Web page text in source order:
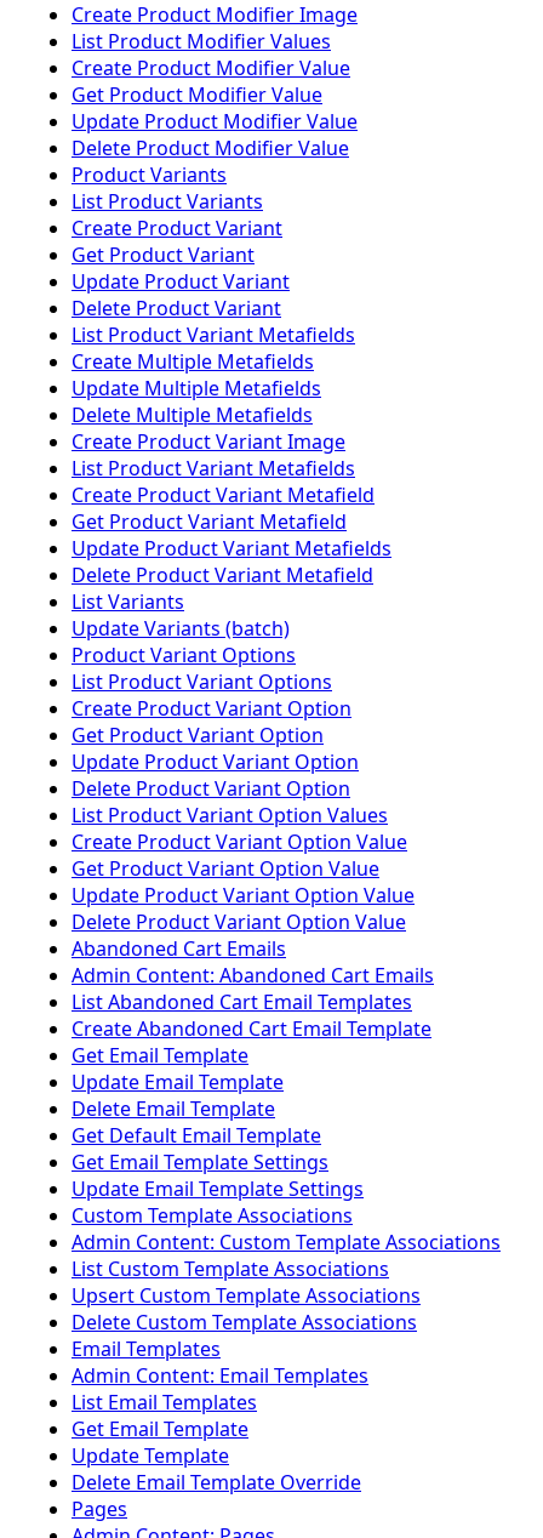
Create Product Modifier Image
List Product Modifier Values
Create Product Modifier Value
Get Product Modifier Value
Update Product Modifier Value
Delete Product Modifier Value
Product Variants
List Product Variants
Create Product Variant
Get Product Variant
Update Product Variant
Delete Product Variant
List Product Variant Metafields
Create Multiple Metafields
Update Multiple Metafields
Delete Multiple Metafields
Create Product Variant Image
List Product Variant Metafields
Create Product Variant Metafield
Get Product Variant Metafield
Update Product Variant Metafields
Delete Product Variant Metafield
List Variants
Update Variants (batch)
Product Variant Options
List Product Variant Options
Create Product Variant Option
Get Product Variant Option
Update Product Variant Option
Delete Product Variant Option
List Product Variant Option Values
Create Product Variant Option Value
Get Product Variant Option Value
Update Product Variant Option Value
Delete Product Variant Option Value
Abandoned Cart Emails
Admin Content: Abandoned Cart Emails
List Abandoned Cart Email Templates
Create Abandoned Cart Email Template
Get Email Template
Update Email Template
Delete Email Template
Get Default Email Template
Get Email Template Settings
Update Email Template Settings
Custom Template Associations
Admin Content: Custom Template Associations
List Custom Template Associations
Upsert Custom Template Associations
Delete Custom Template Associations
Email Templates
Admin Content: Email Templates
List Email Templates
Get Email Template
Update Template
Delete Email Template Override
Pages